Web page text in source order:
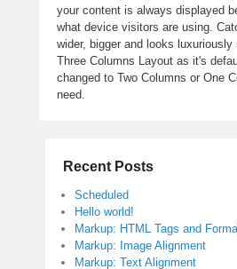
your content is always displayed
what device visitors are using.
wider, bigger and looks
Three Columns Layout as it's
changed to Two Columns or One
need.
Recent Posts
Scheduled
Hello world!
Markup: HTML Tags and
Markup: Image Alignment
Markup: Text Alignment